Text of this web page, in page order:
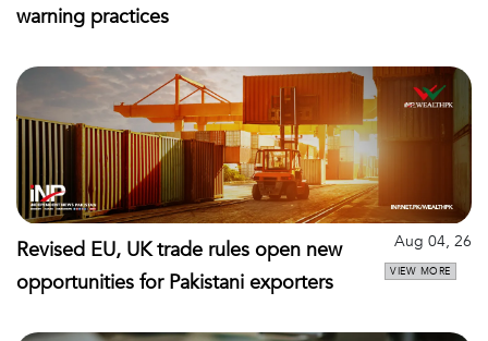
warning practices
Revised EU, UK trade rules open new
opportunities for Pakistani exporters
Aug 04, 26
VIEW MORE